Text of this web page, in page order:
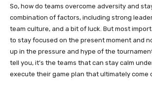
So, how do teams overcome adversity and
combination of factors, including strong
team culture, and a bit of luck. But most
to stay focused on the present moment and
up in the pressure and hype of the
tell you, it’s the teams that can stay calm
execute their game plan that ultimately come